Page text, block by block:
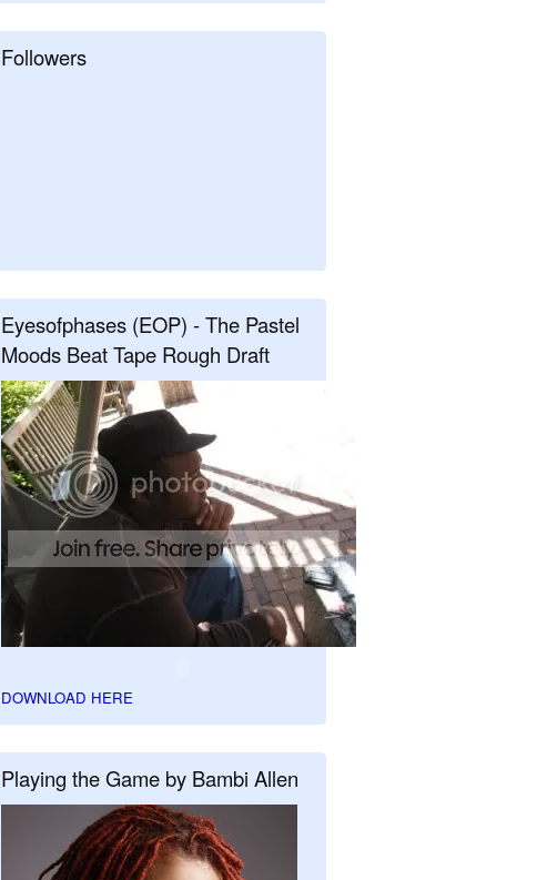
Followers
Eyesofphases (EOP) - The Pastel
Moods Beat Tape Rough Draft
DOWNLOAD HERE
Playing the Game by Bambi Allen